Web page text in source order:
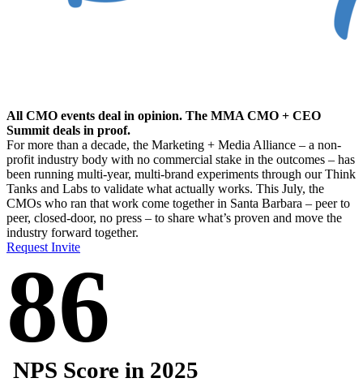
All CMO events deal in opinion. The MMA CMO + CEO
Summit deals in proof.
For more than a decade, the Marketing + Media Alliance – a non-
profit industry body with no commercial stake in the outcomes – has
been running multi-year, multi-brand experiments through our Think
Tanks and Labs to validate what actually works. This July, the
CMOs who ran that work come together in Santa Barbara – peer to
peer, closed-door, no press – to share what’s proven and move the
industry forward together.
Request Invite
86
NPS Score in 2025